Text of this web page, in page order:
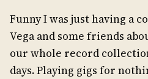
Funny I was just having a
Vega and some friends
our whole record
days. Playing gigs for